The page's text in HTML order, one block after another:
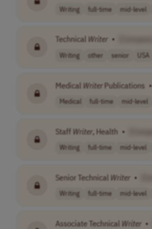
Writing full-time mid-level
Technical Writer •
Writing other senior USA
Medical Writer Publications •
Medical full-time mid-level
Staff Writer, Health •
Writing full-time mid-level
Senior Technical Writer •
Writing full-time mid-level
Associate Technical Writer •